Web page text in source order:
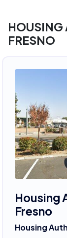
HOUSING
FRESNO
Housing
Fresno
Housing